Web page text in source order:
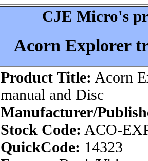
CJE Micro's
Acorn Explorer
Product Title: Acorn
manual and Disc
Manufacturer/
Stock Code: ACO-
QuickCode: 14323